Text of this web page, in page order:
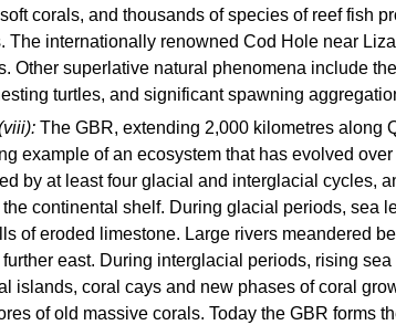
corals, and thousands of species of reef fish
The internationally renowned Cod Hole near
Other superlative natural phenomena include
turtles, and significant spawning
The GBR, extending 2,000 kilometres along
example of an ecosystem that has evolved
by at least four glacial and interglacial cycles,
continental shelf. During glacial periods, sea
of eroded limestone. Large rivers meandered
east. During interglacial periods, rising
islands, coral cays and new phases of coral
of old massive corals. Today the GBR forms